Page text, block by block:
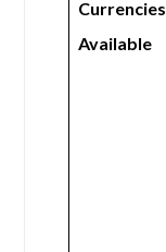
Currencies
Available